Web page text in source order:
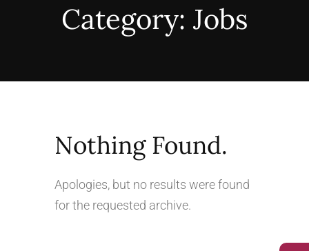
Category: Jobs
Nothing Found.
Apologies, but no results were found
for the requested archive.